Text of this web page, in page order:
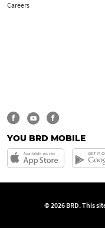
Careers
YOU BRD MOBILE
© 2026 BRD. This